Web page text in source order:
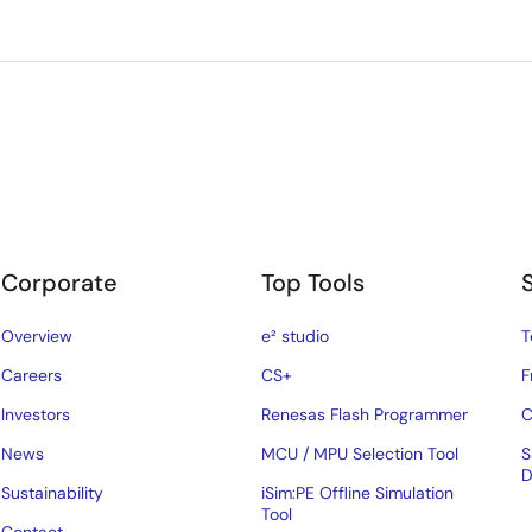
Corporate
Overview
Careers
Investors
News
Sustainability
Top Tools
e² studio
CS+
Renesas Flash Programmer
MCU / MPU Selection Tool
iSim:PE Offline Simulation
Tool